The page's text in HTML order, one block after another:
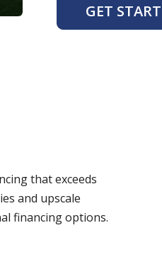
GET
that exceeds
and upscale
financing options.